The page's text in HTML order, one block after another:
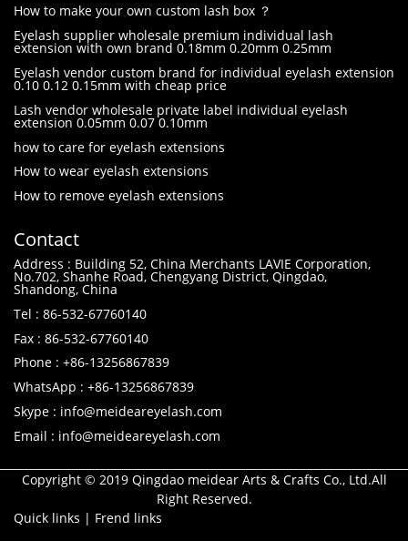
How to make your own custom lash box ？
Eyelash supplier wholesale premium individual lash
extension with own brand 0.18mm 0.20mm 0.25mm
Eyelash vendor custom brand for individual eyelash extension
0.10 0.12 0.15mm with cheap price
Lash vendor wholesale private label individual eyelash
extension 0.05mm 0.07 0.10mm
how to care for eyelash extensions
How to wear eyelash extensions
How to remove eyelash extensions
Contact
Address : Building 52, China Merchants LAVIE Corporation,
No.702, Shanhe Road, Chengyang District, Qingdao,
Shandong, China
Tel : 86-532-67760140
Fax : 86-532-67760140
Phone : +86-13256867839
WhatsApp : +86-13256867839
Skype : info@meideareyelash.com
Email : info@meideareyelash.com
Copyright © 2019 Qingdao meidear Arts & Crafts Co., Ltd.All
Right Reserved.
Quick links | Frend links